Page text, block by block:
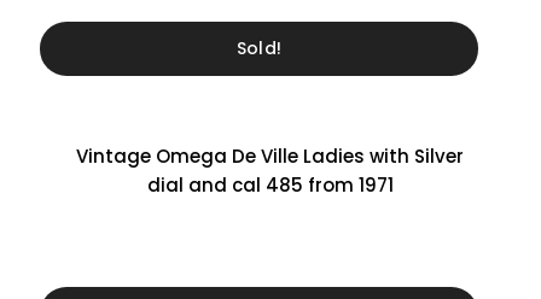
Sold!
Vintage Omega De Ville Ladies with Silver
dial and cal 485 from 1971